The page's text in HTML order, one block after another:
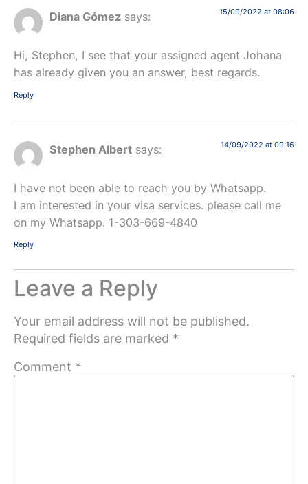
Diana Gómez says: 15/09/2022 at 08:06
Hi, Stephen, I see that your assigned agent Johana
has already given you an answer, best regards.
Reply
Stephen Albert says: 14/09/2022 at 09:16
I have not been able to reach you by Whatsapp.
I am interested in your visa services. please call me
on my Whatsapp. 1-303-669-4840
Reply
Leave a Reply
Your email address will not be published.
Required fields are marked *
Comment *